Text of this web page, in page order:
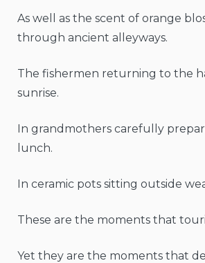
As well as the scent of orange
through ancient alleyways.
The fishermen returning to the
sunrise.
In grandmothers carefully
lunch.
In ceramic pots sitting outside
These are the moments that
Yet they are the moments that